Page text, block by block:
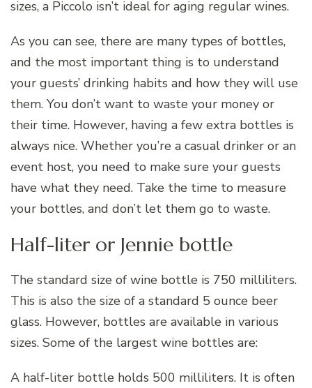
sizes, a Piccolo isn’t ideal for aging regular wines.
As you can see, there are many types of bottles,
and the most important thing is to understand
your guests’ drinking habits and how they will use
them. You don’t want to waste your money or
their time. However, having a few extra bottles is
always nice. Whether you’re a casual drinker or an
event host, you need to make sure your guests
have what they need. Take the time to measure
your bottles, and don’t let them go to waste.
Half-liter or Jennie bottle
The standard size of wine bottle is 750 milliliters.
This is also the size of a standard 5 ounce beer
glass. However, bottles are available in various
sizes. Some of the largest wine bottles are:
A half-liter bottle holds 500 milliliters. It is often